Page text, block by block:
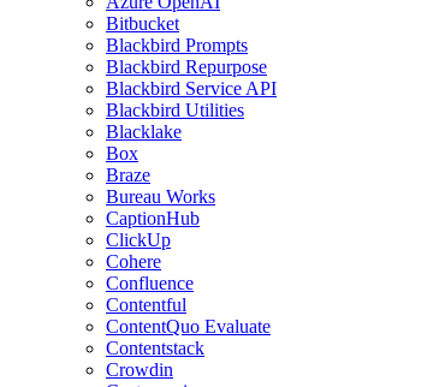
Bitbucket
Blackbird Prompts
Blackbird Repurpose
Blackbird Service API
Blackbird Utilities
Blacklake
Box
Braze
Bureau Works
CaptionHub
ClickUp
Cohere
Confluence
Contentful
ContentQuo Evaluate
Contentstack
Crowdin